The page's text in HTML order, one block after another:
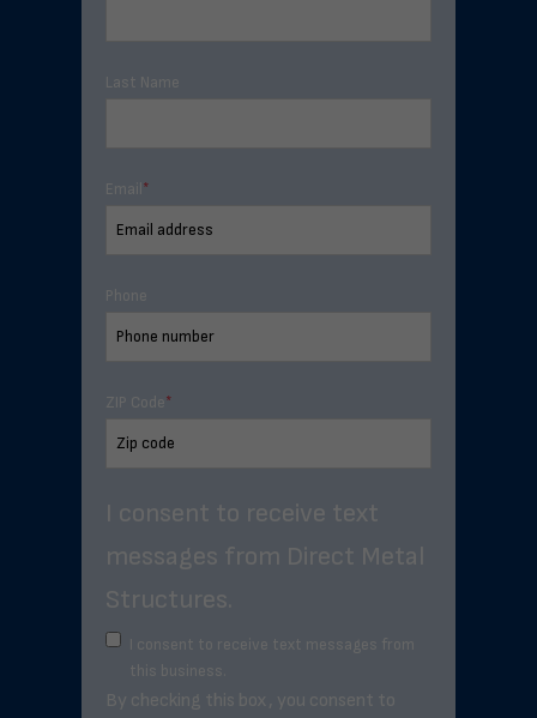
Last Name
Email *
Phone
ZIP Code*
I consent to receive text
messages from Direct Metal
Structures.
I consent to receive text messages from
this business.
By checking this box, you consent to